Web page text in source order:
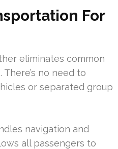
For
eliminates common
no need to
or separated group
navigation and
all passengers to